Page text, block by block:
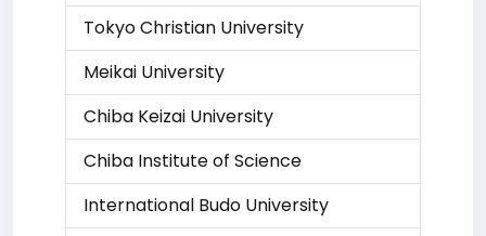
Tokyo Christian University
Meikai University
Chiba Keizai University
Chiba Institute of Science
International Budo University